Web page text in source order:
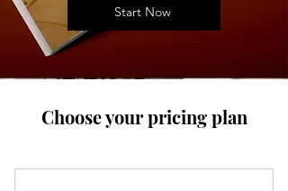
Start Now
Choose your pricing plan